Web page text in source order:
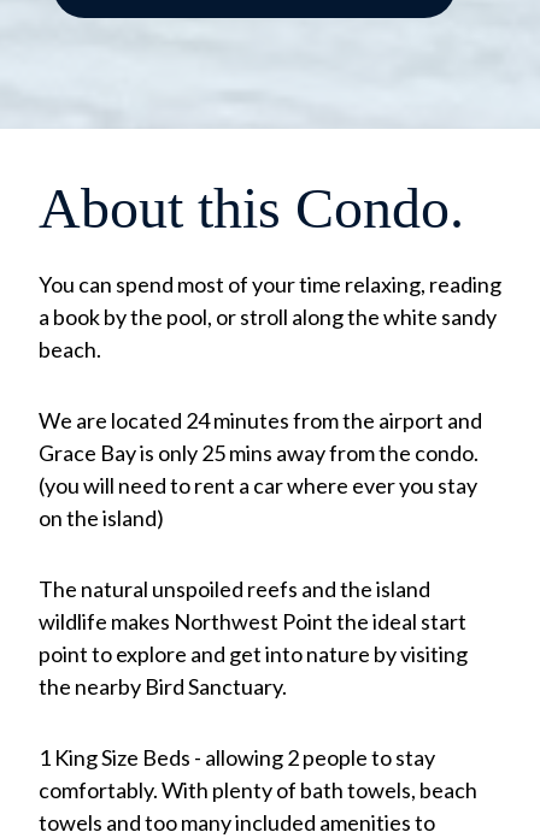
About this Condo.
You can spend most of your time relaxing, reading
a book by the pool, or stroll along the white sandy
beach.
We are located 24 minutes from the airport and
Grace Bay is only 25 mins away from the condo.
(you will need to rent a car where ever you stay
on the island)
The natural unspoiled reefs and the island
wildlife makes Northwest Point the ideal start
point to explore and get into nature by visiting
the nearby Bird Sanctuary.
1 King Size Beds - allowing 2 people to stay
comfortably. With plenty of bath towels, beach
towels and too many included amenities to